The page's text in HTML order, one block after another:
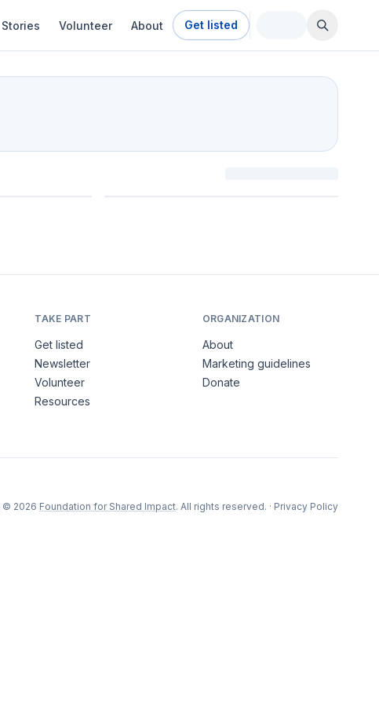
Stories Volunteer About Get listed
TAKE PART
Get listed
Newsletter
Volunteer
Resources
ORGANIZATION
About
Marketing guidelines
Donate
© 2026 Foundation for Shared Impact. All rights reserved. · Privacy Policy